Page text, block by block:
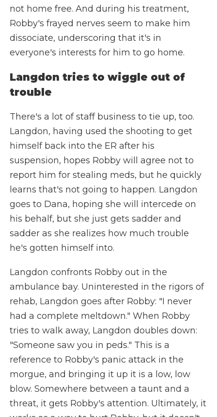
not home free. And during his treatment,
Robby's frayed nerves seem to make him
dissociate, underscoring that it's in
everyone's interests for him to go home.
Langdon tries to wiggle out of
trouble
There's a lot of staff business to tie up, too.
Langdon, having used the shooting to get
himself back into the ER after his
suspension, hopes Robby will agree not to
report him for stealing meds, but he quickly
learns that's not going to happen. Langdon
goes to Dana, hoping she will intercede on
his behalf, but she just gets sadder and
sadder as she realizes how much trouble
he's gotten himself into.
Langdon confronts Robby out in the
ambulance bay. Uninterested in the rigors of
rehab, Langdon goes after Robby: "I never
had a complete meltdown." When Robby
tries to walk away, Langdon doubles down:
"Someone saw you in peds." This is a
reference to Robby's panic attack in the
morgue, and bringing it up it is a low, low
blow. Somewhere between a taunt and a
threat, it gets Robby's attention. Ultimately, it